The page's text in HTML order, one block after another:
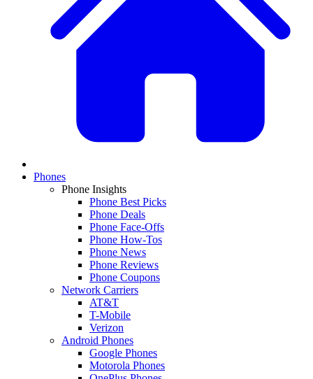
Phones
Phone Insights
Phone Best Picks
Phone Deals
Phone Face-Offs
Phone How-Tos
Phone News
Phone Reviews
Phone Coupons
Network Carriers
AT&T
T-Mobile
Verizon
Android Phones
Google Phones
Motorola Phones